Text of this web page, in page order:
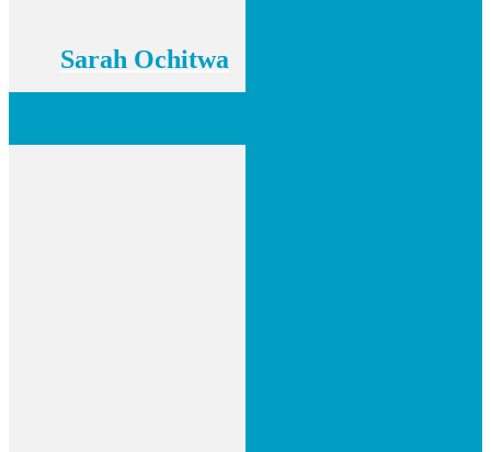
Sarah Ochitwa